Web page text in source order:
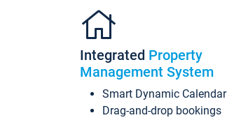
Integrated Property
Management System
Smart Dynamic Calendar
Drag-and-drop bookings